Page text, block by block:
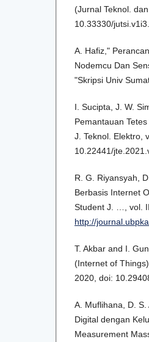
(Jurnal Teknol.
10.33330/
A. Hafiz,"
Nodemcu Dan
"Skripsi Univ
I. Sucipta, J. W.
Pemantauan
J. Teknol. Elektro,
10.22441/
R. G. Riyansyah,
Berbasis Internet
Student J. …, vol.
http://
T. Akbar and I.
(Internet of
2020, doi:
A. Muflihana, D.
Digital dengan
Measurement